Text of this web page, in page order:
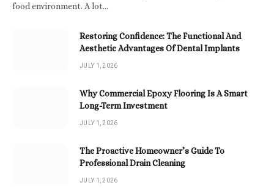
food environment. A lot…
Restoring Confidence: The Functional And
Aesthetic Advantages Of Dental Implants
JULY 1, 2026
Why Commercial Epoxy Flooring Is A Smart
Long-Term Investment
JULY 1, 2026
The Proactive Homeowner’s Guide To
Professional Drain Cleaning
JULY 1, 2026